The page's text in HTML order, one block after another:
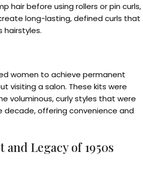
hair before using rollers or pin curls,
long-lasting, defined curls that
hairstyles.
women to achieve permanent
visiting a salon. These kits were
voluminous, curly styles that were
decade, offering convenience and
Legacy of 1950s